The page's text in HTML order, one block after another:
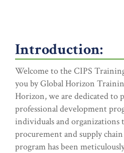
Introduction:
Welcome to the CIPS
you by Global Horizon
Horizon, we are dedicated
professional development
individuals and organizations
procurement and supply
program has been